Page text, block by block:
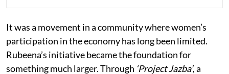
It was a movement in a community where women’s
participation in the economy has long been limited.
Rubeena’s initiative became the foundation for
something much larger. Through ‘Project Jazba’, a